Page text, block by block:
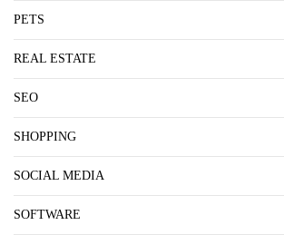
PETS
REAL ESTATE
SEO
SHOPPING
SOCIAL MEDIA
SOFTWARE